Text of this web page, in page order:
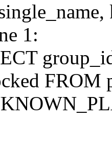
1:
FROM